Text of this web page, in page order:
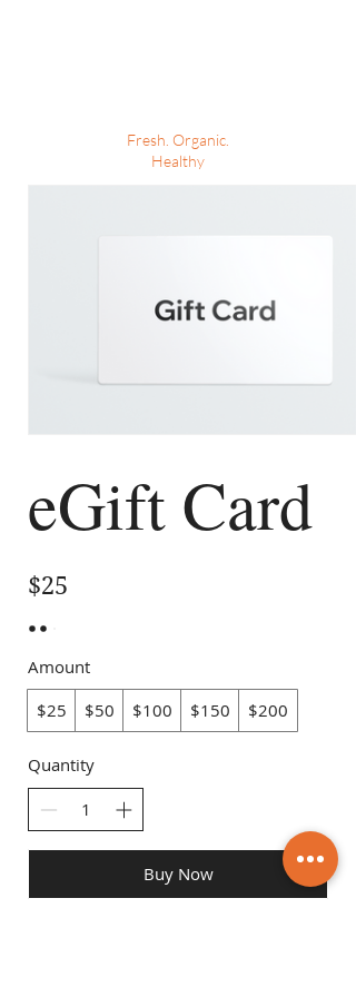
Fresh. Organic.
Healthy
eGift Card
$25
Amount
$25
$50 $100 $150 $200
Quantity
Buy Now